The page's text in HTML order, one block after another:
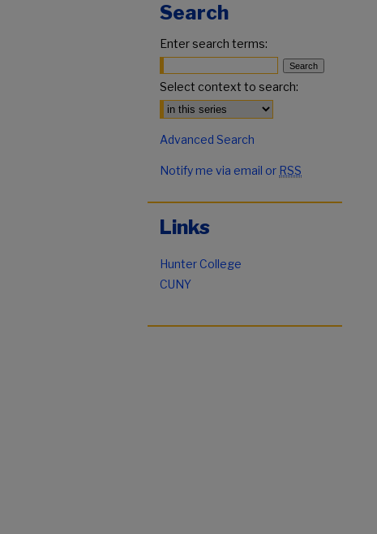
Search
Enter search terms:
Select context to search:
Advanced Search
Notify me via email or RSS
Links
Hunter College
CUNY